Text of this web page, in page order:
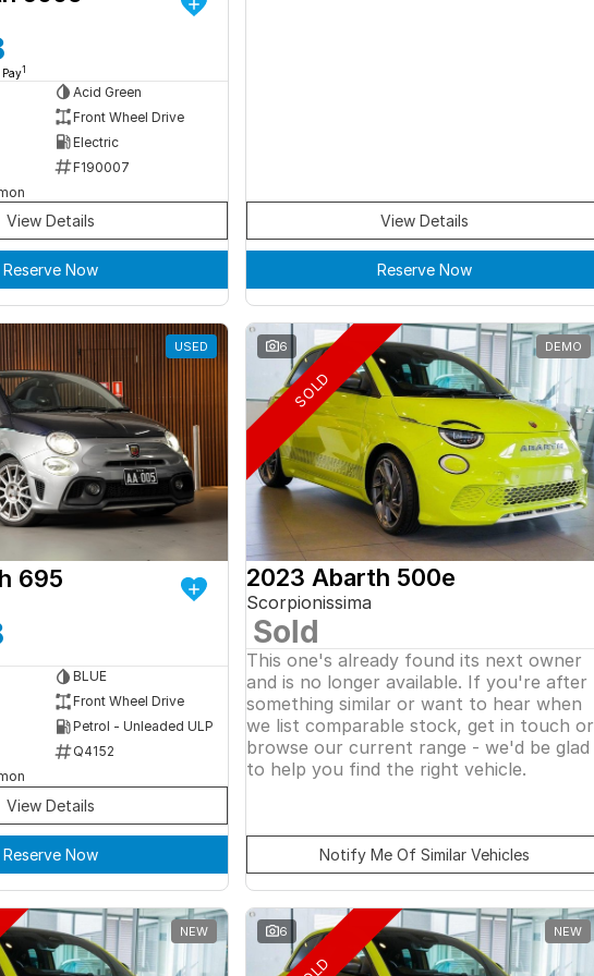
1
Acid Green
Front Wheel Drive
Electric
F190007
View Details
Reserve Now
View Details
Reserve Now
USED
695
BLUE
Front Wheel Drive
Petrol - Unleaded ULP
Q4152
View Details
Reserve Now
6 DEMO
SOLD
2023 Abarth 500e
Scorpionissima
Sold
This one's already found its next owner
and is no longer available. If you're after
something similar or want to hear when
we list comparable stock, get in touch or
browse our current range - we'd be glad
to help you find the right vehicle.
Notify Me Of Similar Vehicles
NEW 6 NEW